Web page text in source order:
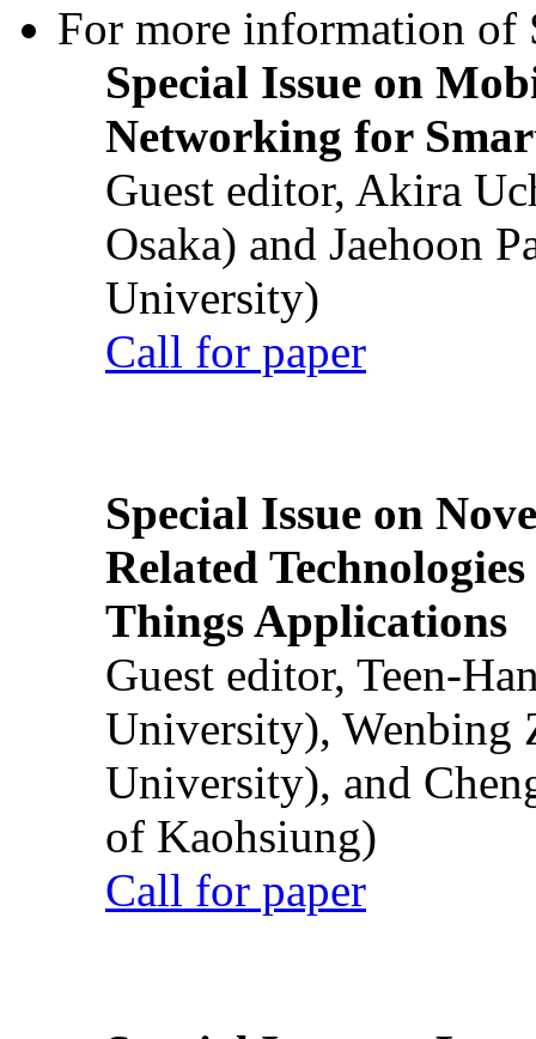
For more information of
Special Issue on
Networking for
Guest editor, Akira
Osaka) and Jaehoon
University)
Call for paper
Special Issue on
Related
Things Applications
Guest editor, Teen-
University), Wenbing
University), and
of Kaohsiung)
Call for paper